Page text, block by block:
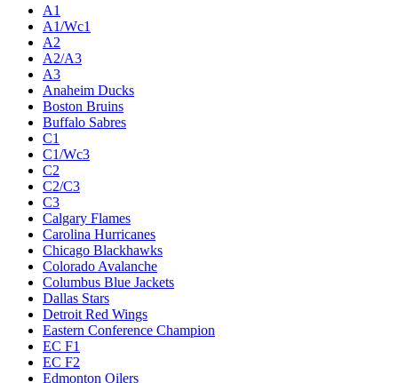
A1
A1/Wc1
A2
A2/A3
A3
Anaheim Ducks
Boston Bruins
Buffalo Sabres
C1
C1/Wc3
C2
C2/C3
C3
Calgary Flames
Carolina Hurricanes
Chicago Blackhawks
Colorado Avalanche
Columbus Blue Jackets
Dallas Stars
Detroit Red Wings
Eastern Conference Champion
EC F1
EC F2
Edmonton Oilers